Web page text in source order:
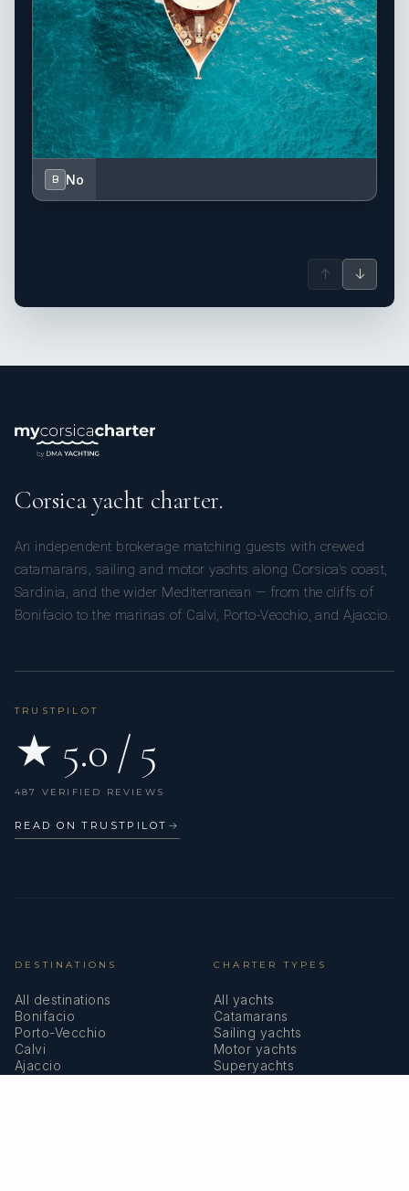
B No
↑ ↓
Corsica yacht charter.
An independent brokerage matching guests with crewed
catamarans, sailing and motor yachts along Corsica’s coast,
Sardinia, and the wider Mediterranean — from the cliffs of
Bonifacio to the marinas of Calvi, Porto-Vecchio, and Ajaccio.
TRUSTPILOT
★ 5.0 / 5
487 VERIFIED REVIEWS
READ ON TRUSTPILOT →
DESTINATIONS
All destinations
Bonifacio
Porto-Vecchio
Calvi
Ajaccio
CHARTER TYPES
All yachts
Catamarans
Sailing yachts
Motor yachts
Superyachts